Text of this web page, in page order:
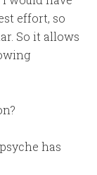
effort, so
So it allows
has